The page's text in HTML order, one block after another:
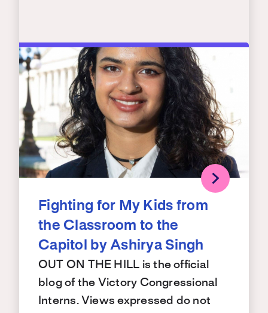
Fighting for My Kids from
the Classroom to the
Capitol by Ashirya Singh
OUT ON THE HILL is the official
blog of the Victory Congressional
Interns. Views expressed do not